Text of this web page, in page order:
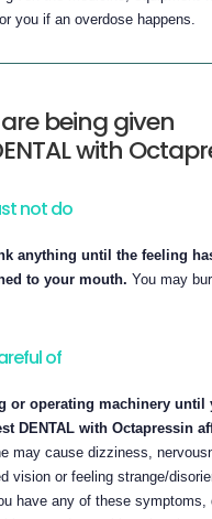
you if an overdose happens.
being given
with
not do
anything until the feeling
to your mouth. You may
of
or operating machinery until
DENTAL with Octapressin
may cause dizziness,
vision or feeling strange/
have any of these symptoms,